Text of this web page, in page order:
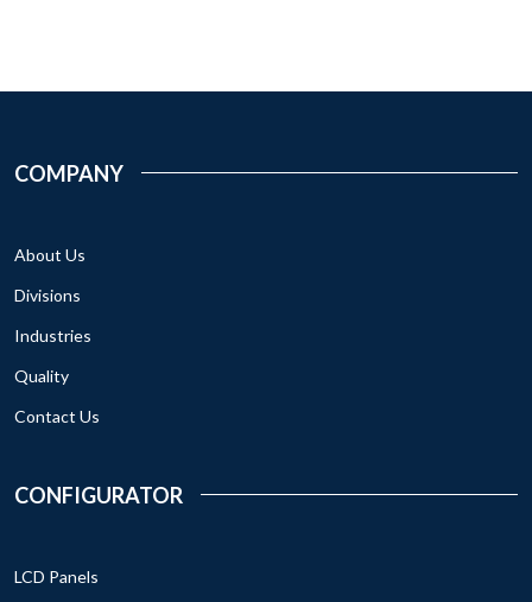
COMPANY
About Us
Divisions
Industries
Quality
Contact Us
CONFIGURATOR
LCD Panels